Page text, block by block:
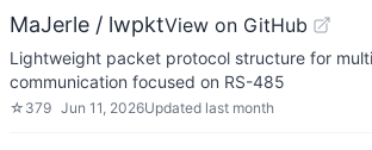
MaJerle / lwpktView on GitHub
Lightweight packet protocol structure for
communication focused on RS-485
☆ 379 Jun 11, 2026Updated last month